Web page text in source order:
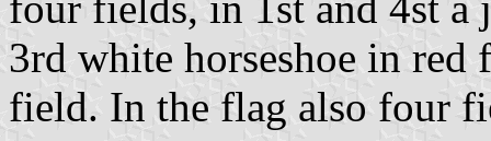
3rd white horseshoe in red
field. In the flag also four